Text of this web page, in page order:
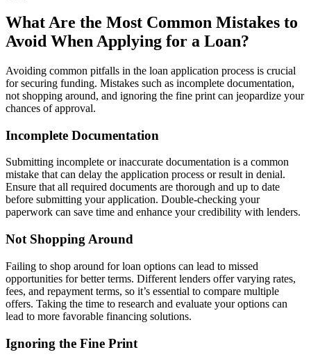
What Are the Most Common Mistakes to
Avoid When Applying for a Loan?
Avoiding common pitfalls in the loan application process is crucial
for securing funding. Mistakes such as incomplete documentation,
not shopping around, and ignoring the fine print can jeopardize your
chances of approval.
Incomplete Documentation
Submitting incomplete or inaccurate documentation is a common
mistake that can delay the application process or result in denial.
Ensure that all required documents are thorough and up to date
before submitting your application. Double-checking your
paperwork can save time and enhance your credibility with lenders.
Not Shopping Around
Failing to shop around for loan options can lead to missed
opportunities for better terms. Different lenders offer varying rates,
fees, and repayment terms, so it’s essential to compare multiple
offers. Taking the time to research and evaluate your options can
lead to more favorable financing solutions.
Ignoring the Fine Print